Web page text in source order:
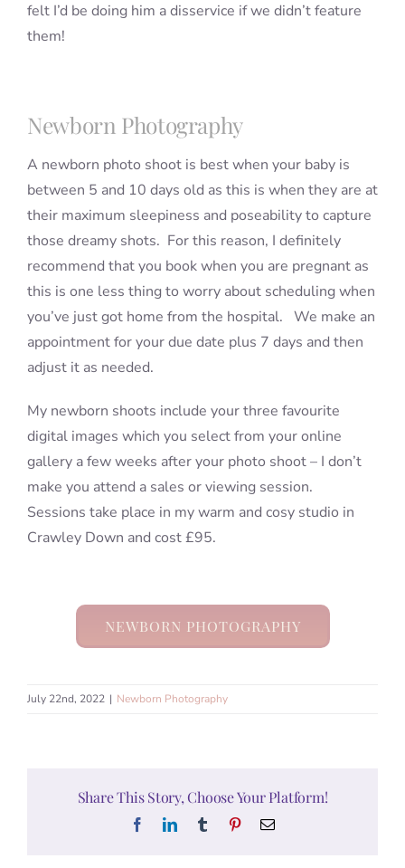
felt I’d be doing him a disservice if we didn’t feature
them!
Newborn Photography
A newborn photo shoot is best when your baby is
between 5 and 10 days old as this is when they are at
their maximum sleepiness and poseability to capture
those dreamy shots. For this reason, I definitely
recommend that you book when you are pregnant as
this is one less thing to worry about scheduling when
you’ve just got home from the hospital. We make an
appointment for your due date plus 7 days and then
adjust it as needed.
My newborn shoots include your three favourite
digital images which you select from your online
gallery a few weeks after your photo shoot – I don’t
make you attend a sales or viewing session.
Sessions take place in my warm and cosy studio in
Crawley Down and cost £95.
NEWBORN PHOTOGRAPHY
July 22nd, 2022 | Newborn Photography
Share This Story, Choose Your Platform!
FacebookLinkedInTumblr PinterestEmail